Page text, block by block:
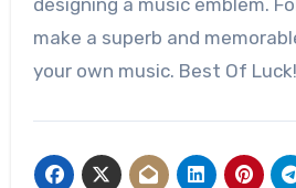
make a superb and
your own music. Best Of Luck!